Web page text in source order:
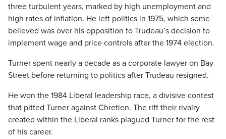
three turbulent years, marked by high unemployment and
high rates of inflation. He left politics in 1975, which some
believed was over his opposition to Trudeau’s decision to
implement wage and price controls after the 1974 election.
Turner spent nearly a decade as a corporate lawyer on Bay
Street before returning to politics after Trudeau resigned.
He won the 1984 Liberal leadership race, a divisive contest
that pitted Turner against Chretien. The rift their rivalry
created within the Liberal ranks plagued Turner for the rest
of his career.